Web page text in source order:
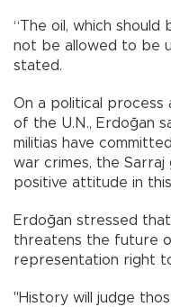
“The oil, which should
not be allowed to be
stated.
On a political process
of the U.N., Erdoğan
militias have
war crimes, the Sarraj
positive attitude in
Erdoğan stressed
threatens the future
representation right
"History will judge